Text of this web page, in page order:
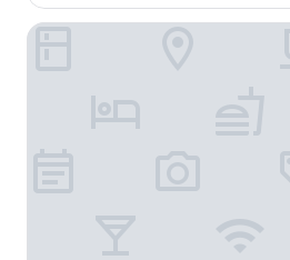
l
t
Somerset Riverview Chengdu